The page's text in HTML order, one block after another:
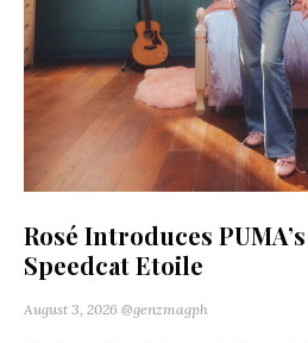
Rosé Introduces
Speedcat Etoile
August 3, 2026 @genzmagph